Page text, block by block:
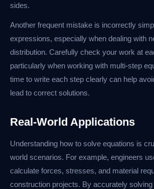
sides.
Another frequent mistake is incorrectly
expressions, especially when dealing with
distribution. Carefully check your work at
particularly when working with multi-step
time to write each step clearly can help
lead to correct solutions.
Real-World Applications
Understanding how to solve equations is
world scenarios. For example, engineers
calculate forces, stresses, and material
construction projects. By accurately